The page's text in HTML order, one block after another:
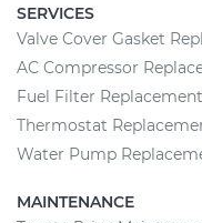
SERVICES
Valve Cover Gasket
AC Compressor
Fuel Filter Replacement
Thermostat
Water Pump
MAINTENANCE